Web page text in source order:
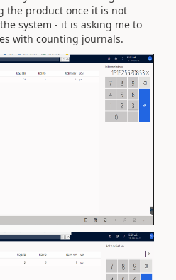
the product once it is not
system - it is asking me to
with counting journals.